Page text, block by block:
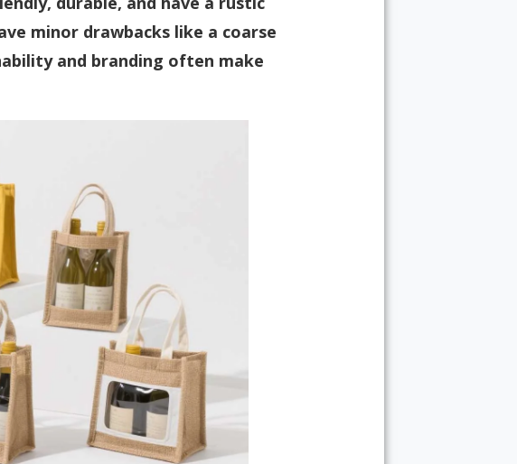
minor drawbacks like a coarse
and branding often make